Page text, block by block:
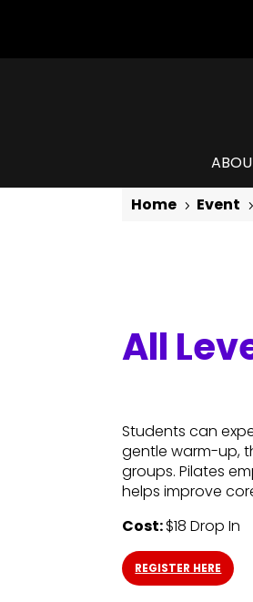
Home 5 Event 5
All
Students can
gentle warm-up,
groups. Pilates
helps improve
Cost:$18 Drop In
REGISTER HERE